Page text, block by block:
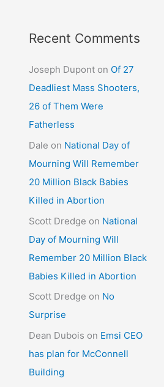
Recent Comments
Joseph Dupont on Of 27
Deadliest Mass Shooters,
26 of Them Were
Fatherless
Dale on National Day of
Mourning Will Remember
20 Million Black Babies
Killed in Abortion
Scott Dredge on National
Day of Mourning Will
Remember 20 Million Black
Babies Killed in Abortion
Scott Dredge on No
Surprise
Dean Dubois on Emsi CEO
has plan for McConnell
Building